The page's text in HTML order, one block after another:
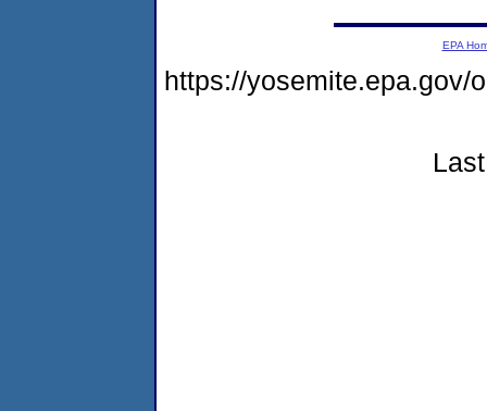
EPA
https://yosemite.epa.gov/